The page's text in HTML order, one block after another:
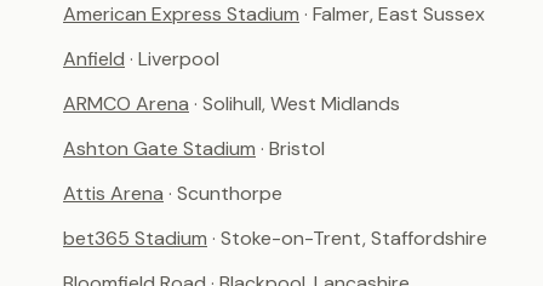
American Express Stadium · Falmer, East Sussex
Anfield · Liverpool
ARMCO Arena · Solihull, West Midlands
Ashton Gate Stadium · Bristol
Attis Arena · Scunthorpe
bet365 Stadium · Stoke-on-Trent, Staffordshire